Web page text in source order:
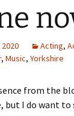
Acting,
, Music, Yorkshire
from the
but I do want to